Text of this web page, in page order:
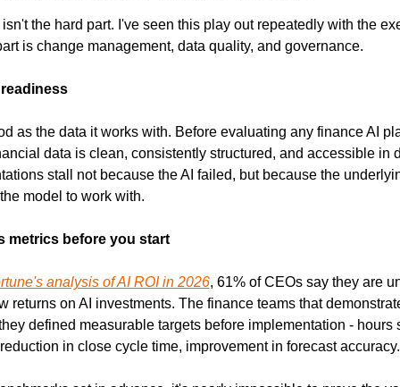
the hard part. I've seen this play out repeatedly with the
is change management, data quality, and governance.
as the data it works with. Before evaluating any finance AI
data is clean, consistently structured, and accessible in
stall not because the AI failed, but because the
model to work with.
metrics before you start
analysis of AI ROI in 2026, 61% of CEOs say they are
returns on AI investments. The finance teams that
defined measurable targets before implementation - hours
in close cycle time, improvement in forecast accuracy.